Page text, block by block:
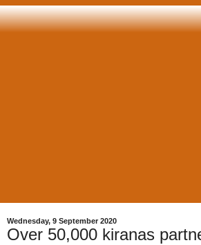
Wednesday, 9 September 2020
Over 50,000 kiranas